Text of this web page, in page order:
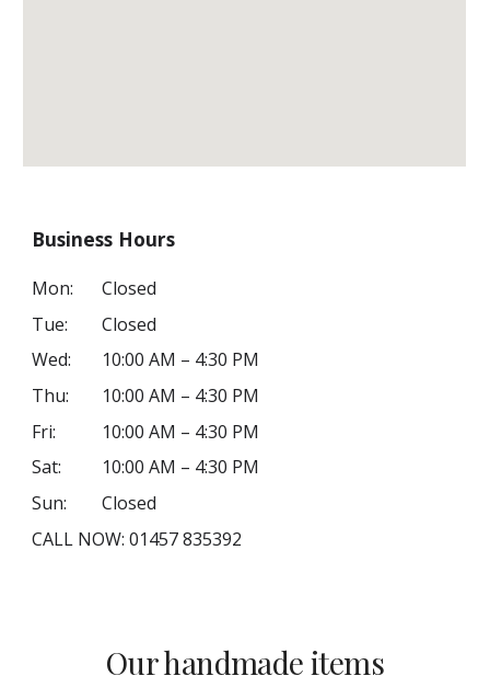
Business Hours
Mon:
Closed
Tue:
Closed
Wed:
10:00 AM – 4:30 PM
Thu:
10:00 AM – 4:30 PM
Fri:
10:00 AM – 4:30 PM
Sat:
10:00 AM – 4:30 PM
Sun:
Closed
CALL NOW: 01457 835392
Our handmade items